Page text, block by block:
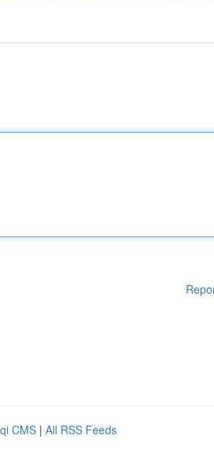
CMS | All RSS Feeds